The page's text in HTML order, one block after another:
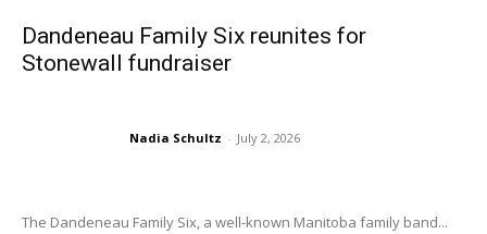
Dandeneau Family Six reunites for
Stonewall fundraiser
Nadia Schultz - July 2, 2026
The Dandeneau Family Six, a well-known Manitoba family band...